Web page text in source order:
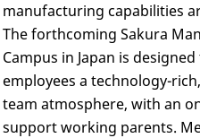
manufacturing capabilities
The forthcoming Sakura
Campus in Japan is
employees a technology-
team atmosphere, with an
support working parents.